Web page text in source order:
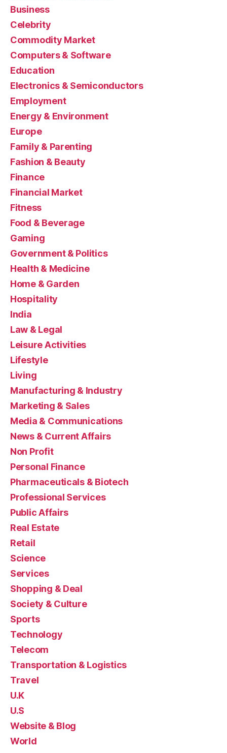
Business
Celebrity
Commodity Market
Computers & Software
Education
Electronics & Semiconductors
Employment
Energy & Environment
Europe
Family & Parenting
Fashion & Beauty
Finance
Financial Market
Fitness
Food & Beverage
Gaming
Government & Politics
Health & Medicine
Home & Garden
Hospitality
India
Law & Legal
Leisure Activities
Lifestyle
Living
Manufacturing & Industry
Marketing & Sales
Media & Communications
News & Current Affairs
Non Profit
Personal Finance
Pharmaceuticals & Biotech
Professional Services
Public Affairs
Real Estate
Retail
Science
Services
Shopping & Deal
Society & Culture
Sports
Technology
Telecom
Transportation & Logistics
Travel
U.K
U.S
Website & Blog
World